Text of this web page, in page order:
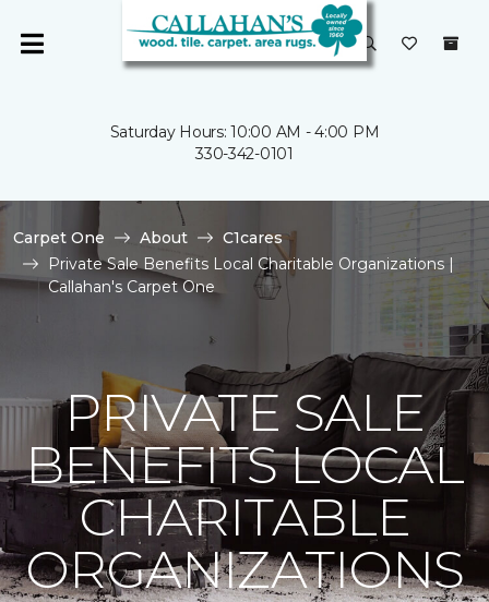
Saturday Hours: 10:00 AM - 4:00 PM
330-342-0101
Carpet One About
C1cares
Private Sale Benefits Local Charitable Organizations |
Callahan's Carpet One
PRIVATE SALE
BENEFITS LOCAL
CHARITABLE
ORGANIZATIONS